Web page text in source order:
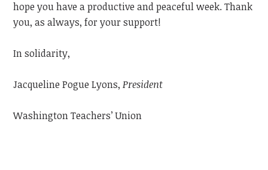
hope you have a productive and peaceful week. Thank
you, as always, for your support!
In solidarity,
Jacqueline Pogue Lyons, President
Washington Teachers’ Union